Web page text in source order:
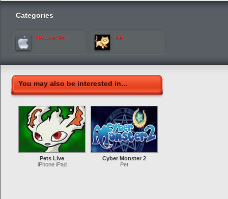
Categories
iPhone iPad Pet
You may also be interested in...
Pets Live
iPhone iPad
Cyber Monster 2
Pet